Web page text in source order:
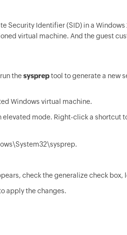
Security Identifier (SID) in a
virtual machine. And the guest
thesyspreptool to generate a new
Windows virtual machine.
mode. Right-click a shortcut
check the generalize check
apply the changes.